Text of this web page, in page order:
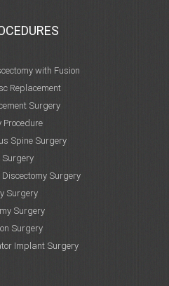
with Fusion
Replacement
Surgery
Procedure
Spine Surgery
Surgery
Surgery
Surgery
Surgery
Surgery
Implant Surgery